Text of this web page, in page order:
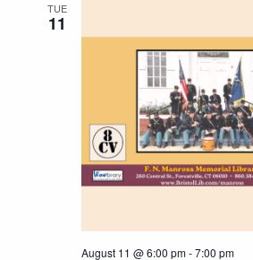
TUE
11
August 11 @ 6:00 pm-7:00 pm